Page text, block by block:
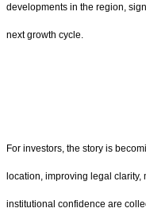
developments in the region,
next growth cycle.
For investors, the story is
location, improving legal
institutional confidence are